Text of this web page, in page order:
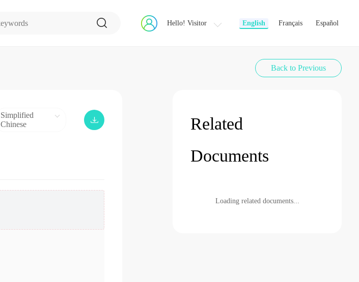
Hello! Visitor English Français Español
Back to Previous
Simplified
Chinese
Related
Documents
Loading related documents...